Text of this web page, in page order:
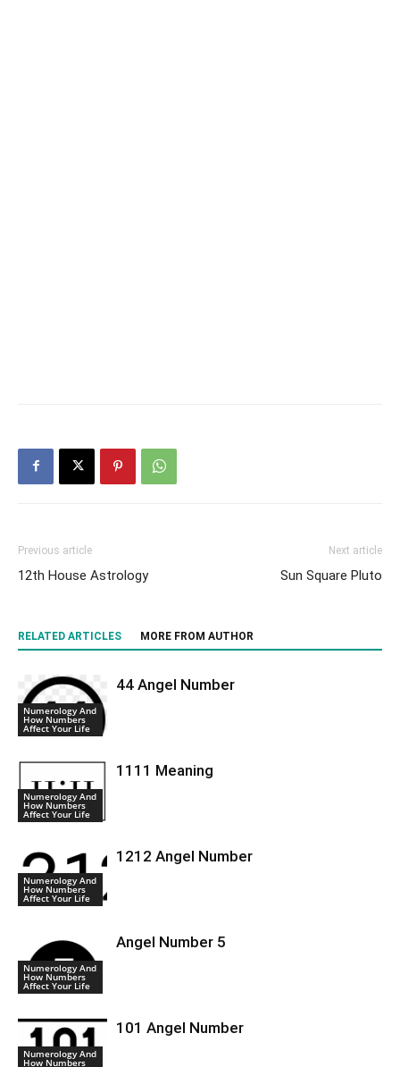
Previous article
12th House Astrology
Next article
Sun Square Pluto
RELATED ARTICLES MORE FROM AUTHOR
Numerology And
How Numbers
Affect Your Life
44 Angel Number
Numerology And
How Numbers
Affect Your Life
1111 Meaning
Numerology And
How Numbers
Affect Your Life
1212 Angel Number
Numerology And
How Numbers
Affect Your Life
Angel Number 5
Numerology And
How Numbers
101 Angel Number